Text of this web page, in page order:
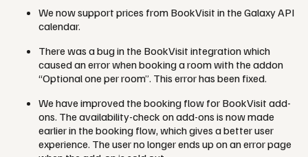
We now support prices from BookVisit in the Galaxy API
calendar.
There was a bug in the BookVisit integration which
caused an error when booking a room with the addon
“Optional one per room”. This error has been fixed.
We have improved the booking flow for BookVisit add-
ons. The availability-check on add-ons is now made
earlier in the booking flow, which gives a better user
experience. The user no longer ends up on an error page